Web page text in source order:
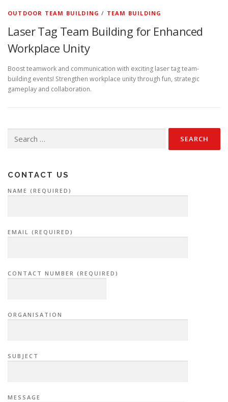
OUTDOOR TEAM BUILDING / TEAM BUILDING
Laser Tag Team Building for Enhanced
Workplace Unity
Boost teamwork and communication with exciting laser tag team-
building events! Strengthen workplace unity through fun, strategic
gameplay and collaboration.
for:
CONTACT US
NAME (REQUIRED)
EMAIL (REQUIRED)
CONTACT NUMBER (REQUIRED)
ORGANISATION
SUBJECT
MESSAGE